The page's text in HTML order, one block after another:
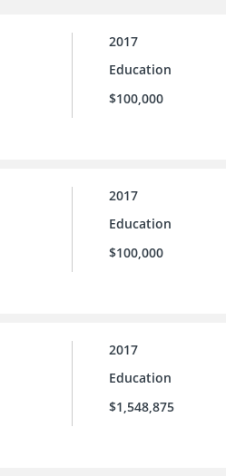
2017
Education
$100,000
2017
Education
$100,000
2017
Education
$1,548,875